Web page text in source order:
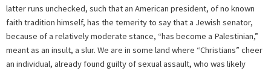
latter runs unchecked, such that an American president, of no known
faith tradition himself, has the temerity to say that a Jewish senator,
because of a relatively moderate stance, “has become a Palestinian,”
meant as an insult, a slur. We are in some land where “Christians” cheer
an individual, already found guilty of sexual assault, who was likely